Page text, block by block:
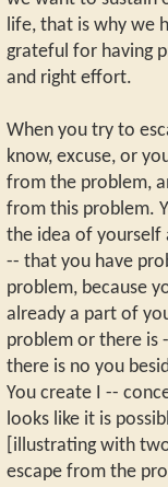
life, that is why we
grateful for having
and right effort.
When you try to
know, excuse, or
from the problem,
from this problem.
the idea of yourself
-- that you have
problem, because
already a part of
problem or there is
there is no you
You create I --
looks like it is
[illustrating with
escape from the